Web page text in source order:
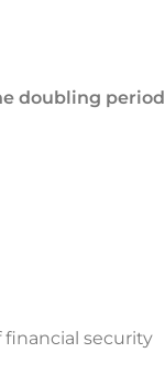
doubling period
financial security